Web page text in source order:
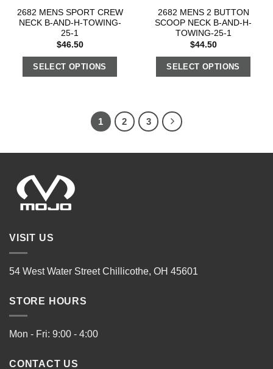
2682 MENS SPORT CREW
NECK B-AND-H-TOWING-
25-1
$46.50
SELECT OPTIONS
2682 MENS 2 BUTTON
SCOOP NECK B-AND-H-
TOWING-25-1
$44.50
SELECT OPTIONS
1 2 3
VISIT US
54 West Water Street Chillicothe, OH 45601
STORE HOURS
Mon - Fri: 9:00 - 4:00
CONTACT US